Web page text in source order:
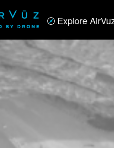
Explore